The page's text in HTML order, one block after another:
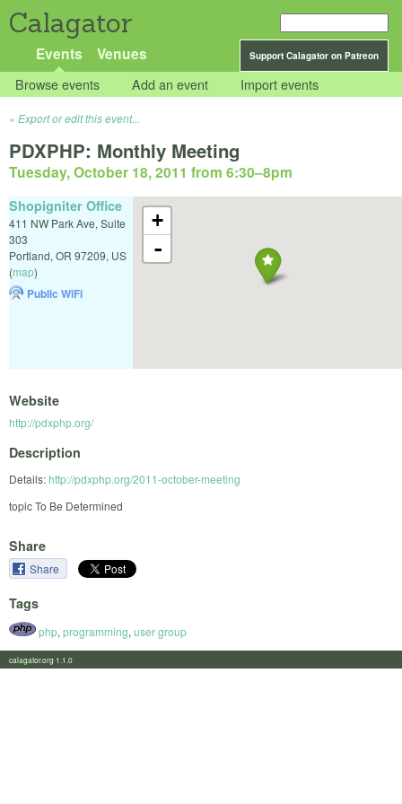
Calagator
Support Calagator on Patreon
Events Venues
Browse events Add an event Import events
Export or edit this event...
PDXPHP: Monthly Meeting
Tuesday, October 18, 2011 from 6:30–8pm
+
-
Shopigniter Office
411 NW Park Ave, Suite
303
Portland, OR 97209, US
(map)
Public WiFi
Website
http://pdxphp.org/
Description
Details:http://pdxphp.org/2011-october-meeting
topic To Be Determined
Share
Share
Tags
php, programming, user group
calagator.org 1.1.0